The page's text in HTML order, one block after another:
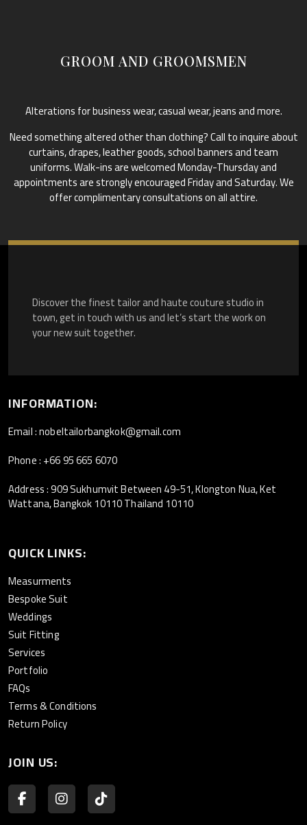
GROOM AND GROOMSMEN
Alterations for business wear, casual wear, jeans and more.
Need something altered other than clothing? Call to inquire about
curtains, drapes, leather goods, school banners and team
uniforms. Walk-ins are welcomed Monday-Thursday and
appointments are strongly encouraged Friday and Saturday. We
offer complimentary consultations on all attire.
Discover the finest tailor and haute couture studio in
town, get in touch with us and let’s start the work on
your new suit together.
INFORMATION:
Email : nobeltailorbangkok@gmail.com
Phone : +66 95 665 6070
Address : 909 Sukhumvit Between 49-51, Klongton Nua, Ket
Wattana, Bangkok 10110 Thailand 10110
QUICK LINKS:
Measurments
Bespoke Suit
Weddings
Suit Fitting
Services
Portfolio
FAQs
Terms & Conditions
Return Policy
JOIN US: